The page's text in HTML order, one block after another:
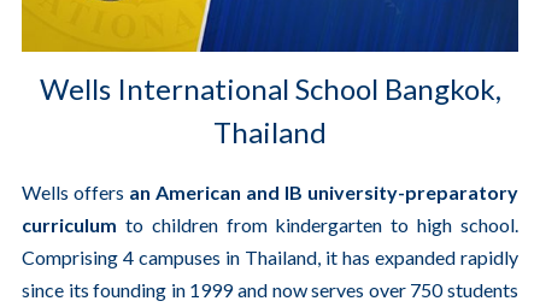
Wells International School Bangkok,
Thailand
Wells offers an American and IB university-preparatory
curriculum to children from kindergarten to high school.
Comprising 4 campuses in Thailand, it has expanded rapidly
since its founding in 1999 and now serves over 750 students